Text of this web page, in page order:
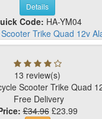
Details
Code: HA-YM04
Trike Quad 12v
13 review(s)
Scooter Trike Quad
Free Delivery
£34.96£23.99